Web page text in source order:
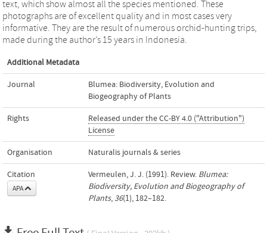
text, which show almost all the species mentioned. These
photographs are of excellent quality and in most cases very
informative. They are the result of numerous orchid-hunting trips,
made during the author’s 15 years in Indonesia.
Additional Metadata
Journal
Blumea: Biodiversity, Evolution and
Biogeography of Plants
Rights
Released under the CC-BY 4.0 ("Attribution")
License
Organisation Naturalis journals & series
Citation
APA
Vermeulen, J. J. (1991). Review. Blumea:
Biodiversity, Evolution and Biogeography of
Plants, 36(1), 182–182.